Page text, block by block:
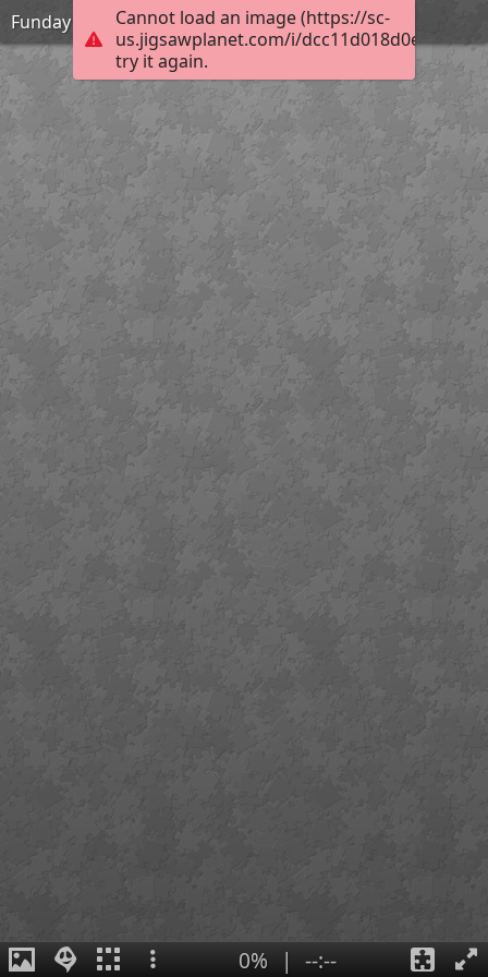
Cannot load an image (https://sc-
us.jigsawplanet.com/i/
try it again.
Funday
0% | --:--